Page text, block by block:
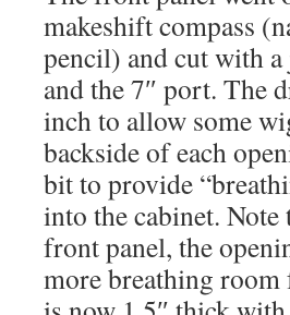
makeshift compass
pencil) and cut with
and the 7″ port. The
inch to allow some
backside of each
bit to provide
into the cabinet.
front panel, the
more breathing